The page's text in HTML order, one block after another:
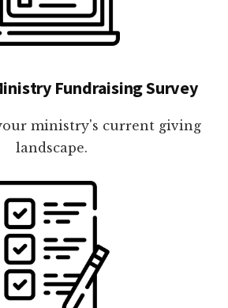
Fundraising Survey
ministry's current giving
landscape.